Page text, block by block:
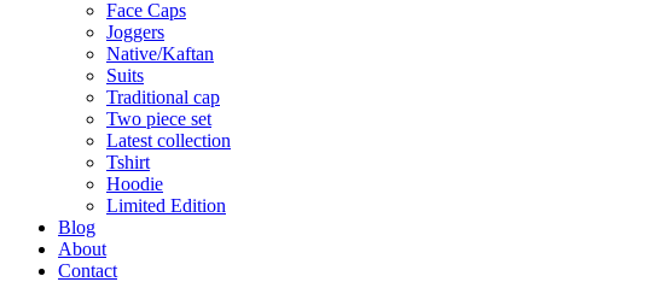
Face Caps
Joggers
Native/Kaftan
Suits
Traditional cap
Two piece set
Latest collection
Tshirt
Hoodie
Limited Edition
Blog
About
Contact